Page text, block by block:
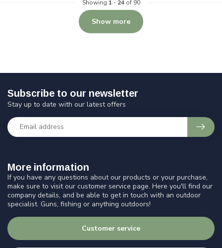
Showing 1 - 24of 90
Show more
More information
If you have any questions about our products or your purchase,
make sure to visit our customer service page. Here you'll find our
company details, and be able to get in touch with an outdoor
specialist. Guns, fishing or anything outdoors!
Customer service
Subscribe to our newsletter
Stay up to date with our latest offers